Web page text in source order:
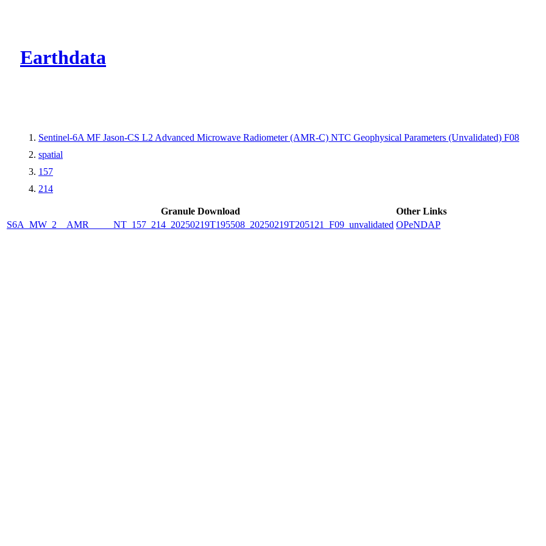
Earthdata
Sentinel-6A MF Jason-CS L2 Advanced Microwave Radiometer (AMR-C) NTC Geophysical Parameters (Unvalidated) F08
spatial
157
214
Granule Download
Other Links
S6A_MW_2__AMR_____NT_157_214_20250219T195508_20250219T205121_F09_unvalidated OPeNDAP